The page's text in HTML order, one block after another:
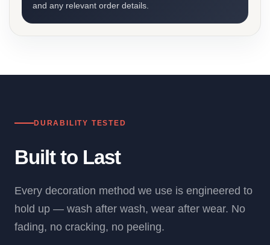
and any relevant order details.
DURABILITY TESTED
Built to Last
Every decoration method we use is engineered to
hold up — wash after wash, wear after wear. No
fading, no cracking, no peeling.